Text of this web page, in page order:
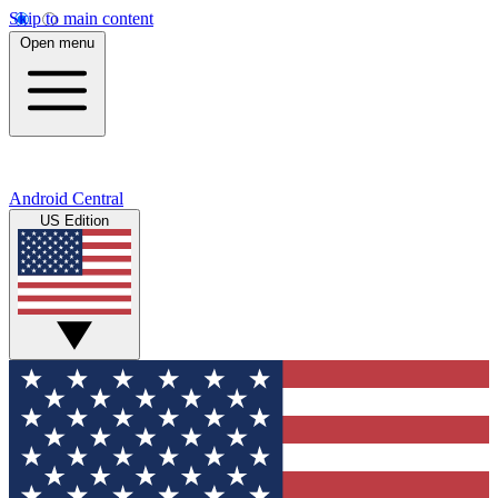
Skip to main content
Open menu
Android Central
US Edition